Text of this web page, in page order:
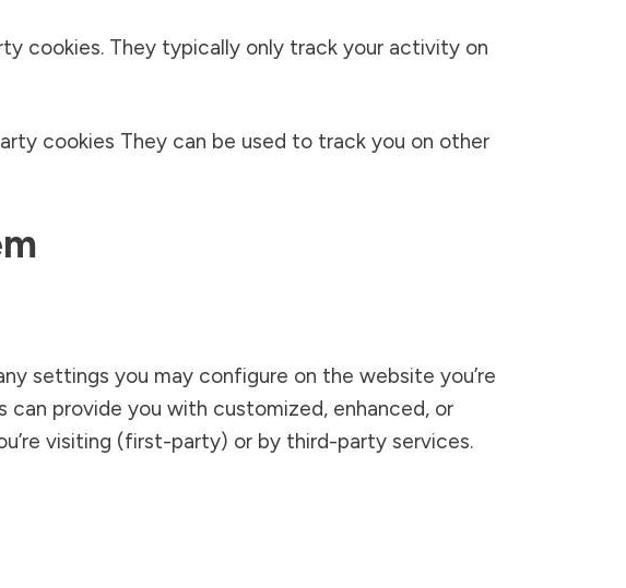
cookies. They typically only track your activity on
cookies They can be used to track you on other
settings you may configure on the website you’re
provide you with customized, enhanced, or
visiting (first-party) or by third-party services.